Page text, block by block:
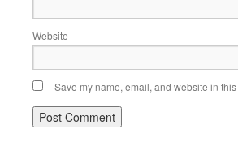
Website
Save my name, email, and website in